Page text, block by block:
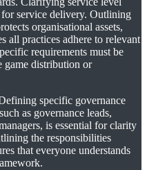
for service delivery. Outlining
organisational assets,
all practices adhere to relevant
requirements must be
game distribution or
specific governance
as governance leads,
is essential for clarity
the responsibilities
that everyone understands